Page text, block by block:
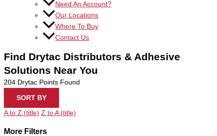
Need An Account?
Our Locations
Where To Buy
Contact Us
Find Drytac Distributors & Adhesive
Solutions Near You
204 Drytac Points Found
SORT BY
A to Z (title) Z to A (title)
More Filters